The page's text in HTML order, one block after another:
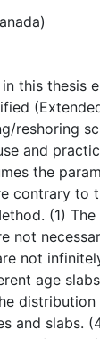
this thesis
reshoring
and
the
contrary to
(1)
not
not
age
distribution
and slabs.